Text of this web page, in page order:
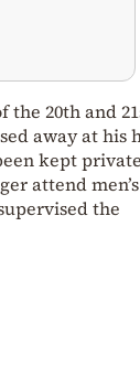
the 20th and
away at his
kept
attend men’s
the